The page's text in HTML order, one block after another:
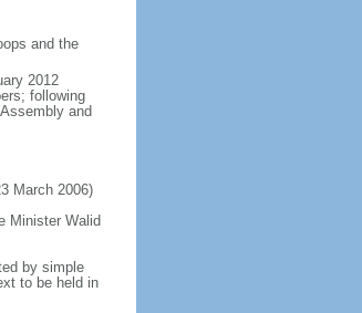
and the
2012
following
and
March 2006)
Minister Walid
by simple
to be held in